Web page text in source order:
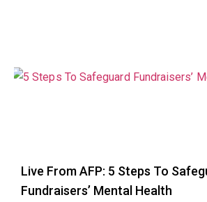
Live From AFP: 5 Steps To
Fundraisers’ Mental Health